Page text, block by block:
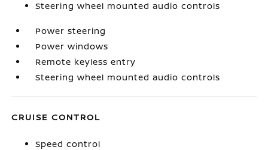
Steering wheel mounted audio controls
Power steering
Power windows
Remote keyless entry
Steering wheel mounted audio controls
CRUISE CONTROL
Speed control